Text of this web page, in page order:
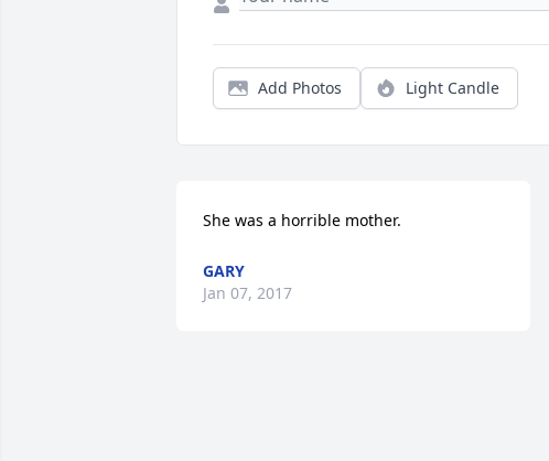
Add Photos Light Candle
She was a horrible mother.
GARY
Jan 07, 2017